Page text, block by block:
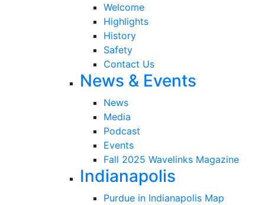
Welcome
Highlights
History
Safety
Contact Us
News & Events
News
Media
Podcast
Events
Fall 2025 Wavelinks Magazine
Indianapolis
Purdue in Indianapolis Map